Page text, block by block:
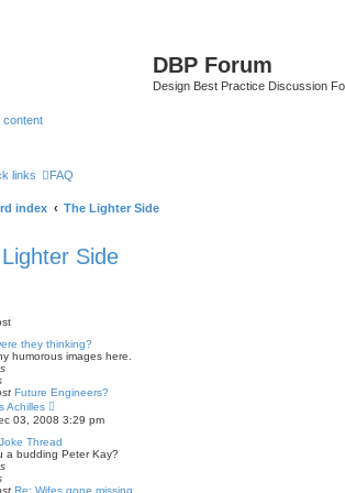
DBP Forum
Design Best Practice Discussion
content
links FAQ
index The Lighter Side
Side
they thinking?
humorous images here.
Future Engineers?
Achilles
i
e
w
t
h
l
03, 2008 3:29 pm
Thread
a budding Peter Kay?
Re: Wifes gone missing